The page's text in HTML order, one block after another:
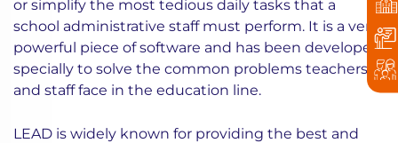
or simplify the most tedious daily tasks that a
school administrative staff must perform. It is a very
powerful piece of software and has been developed
specially to solve the common problems teachers
and staff face in the education line.
LEAD is widely known for providing the best and